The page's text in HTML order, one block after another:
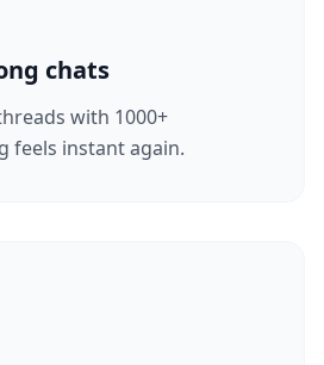
chats
with 1000+
feels instant again.